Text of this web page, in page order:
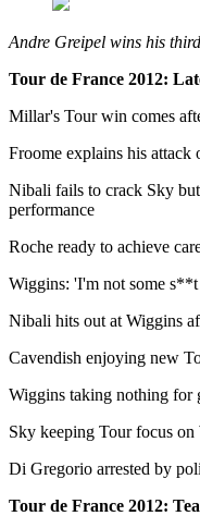
Andre Greipel wins his
Tour de France 2012:
Millar's Tour win comes
Froome explains his attack
Nibali fails to crack Sky
performance
Roche ready to achieve
Wiggins: 'I'm not some
Nibali hits out at Wiggins
Cavendish enjoying new
Wiggins taking nothing for
Sky keeping Tour focus on
Di Gregorio arrested by
Tour de France 2012: